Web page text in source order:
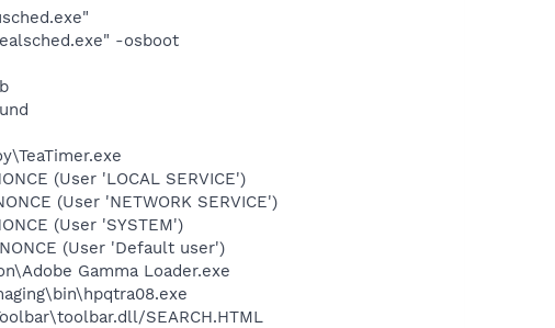
-osboot
(User 'LOCAL SERVICE')
(User 'NETWORK SERVICE')
(User 'SYSTEM')
(User 'Default user')
Gamma Loader.exe
SEARCH.HTML